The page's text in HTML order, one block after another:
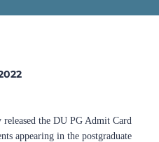
the DU PG Admit Card
appearing in the postgraduate